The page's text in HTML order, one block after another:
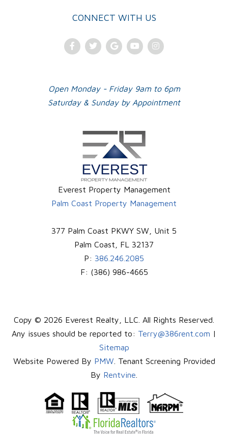
CONNECT WITH US
FacebookTwitterGoogleYoutubeInstagram
Open Monday - Friday 9am to 6pm
Saturday & Sunday by Appointment
Everest Property Management
Palm Coast Property Management
377 Palm Coast PKWY SW, Unit 5
Palm Coast
FL 32137
P: 386.246.2085
F: (386) 986-4665
Copy © 2026 Everest Realty, LLC. All Rights Reserved.
Any issues should be reported to: Terry@386rent.com |
Sitemap
Website Powered By PMW . Tenant Screening Provided
By Rentvine